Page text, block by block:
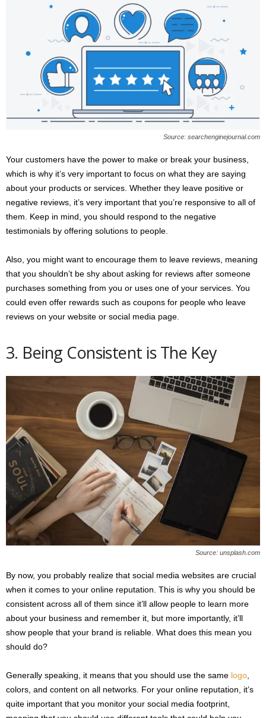
Source: searchenginejournal.com
Your customers have the power to make or break your business,
which is why it’s very important to focus on what they are saying
about your products or services. Whether they leave positive or
negative reviews, it’s very important that you’re responsive to all of
them. Keep in mind, you should respond to the negative
testimonials by offering solutions to people.
Also, you might want to encourage them to leave reviews, meaning
that you shouldn’t be shy about asking for reviews after someone
purchases something from you or uses one of your services. You
could even offer rewards such as coupons for people who leave
reviews on your website or social media page.
3. Being Consistent is The Key
Source: unsplash.com
By now, you probably realize that social media websites are crucial
when it comes to your online reputation. This is why you should be
consistent across all of them since it’ll allow people to learn more
about your business and remember it, but more importantly, it’ll
show people that your brand is reliable. What does this mean you
should do?
Generally speaking, it means that you should use the same logo,
colors, and content on all networks. For your online reputation, it’s
quite important that you monitor your social media footprint,